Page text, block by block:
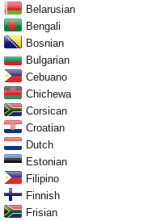
Belarusian
Bengali
Bosnian
Bulgarian
Cebuano
Chichewa
Corsican
Croatian
Dutch
Estonian
Filipino
Finnish
Frisian